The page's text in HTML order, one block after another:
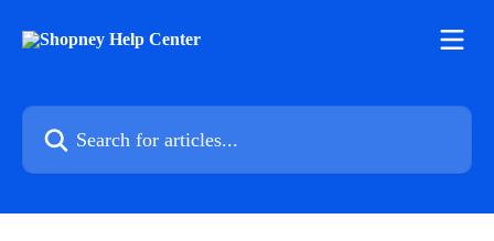
Search for articles...